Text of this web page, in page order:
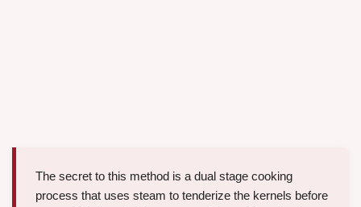
The secret to this method is a dual stage cooking
process that uses steam to tenderize the kernels before